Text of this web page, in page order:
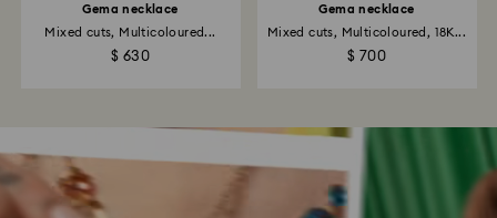
Gema necklace
Mixed cuts, Multicoloured...
$ 630
Gema necklace
Mixed cuts, Multicoloured, 18K...
$ 700